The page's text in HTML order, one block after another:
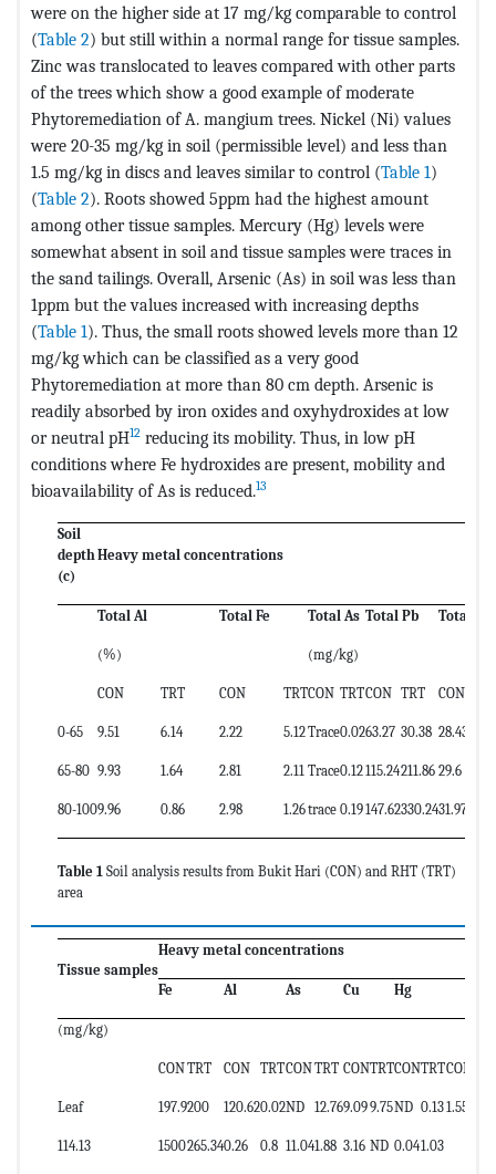
were on the higher side at 17 mg/kg comparable to control
(Table 2) but still within a normal range for tissue samples.
Zinc was translocated to leaves compared with other parts
of the trees which show a good example of moderate
Phytoremediation of A. mangium trees. Nickel (Ni) values
were 20-35 mg/kg in soil (permissible level) and less than
1.5 mg/kg in discs and leaves similar to control (Table 1)
(Table 2). Roots showed 5ppm had the highest amount
among other tissue samples. Mercury (Hg) levels were
somewhat absent in soil and tissue samples were traces in
the sand tailings. Overall, Arsenic (As) in soil was less than
1ppm but the values increased with increasing depths
(Table 1). Thus, the small roots showed levels more than 12
mg/kg which can be classified as a very good
Phytoremediation at more than 80 cm depth. Arsenic is
readily absorbed by iron oxides and oxyhydroxides at low
or neutral pH12 reducing its mobility. Thus, in low pH
conditions where Fe hydroxides are present, mobility and
bioavailability of As is reduced.13
Soil
depth
(c)
Heavy metal concentrations
Total Al Total Fe Total As Total Pb Total Zn
(%) (mg/kg)
CON TRT CON TRTCON TRTCON TRT CON
0-65 9.51 6.14 2.22 5.12Trace0.0263.27 30.38 28.43
65-80 9.93 1.64 2.81 2.11 Trace0.12115.24211.86 29.6
80-1009.96 0.86 2.98 1.26trace 0.19147.62330.2431.97
Table 1 Soil analysis results from Bukit Hari (CON) and RHT (TRT)
area
Tissue samples
Heavy metal concentrations
Fe Al As Cu Hg
(mg/kg)
CONTRT CON TRTCONTRT CONTRTCONTRTCON
Leaf 197.9200 120.620.02ND 12.769.099.75ND 0.131.55
114.13 1500265.340.26 0.8 11.041.88 3.16 ND 0.041.03